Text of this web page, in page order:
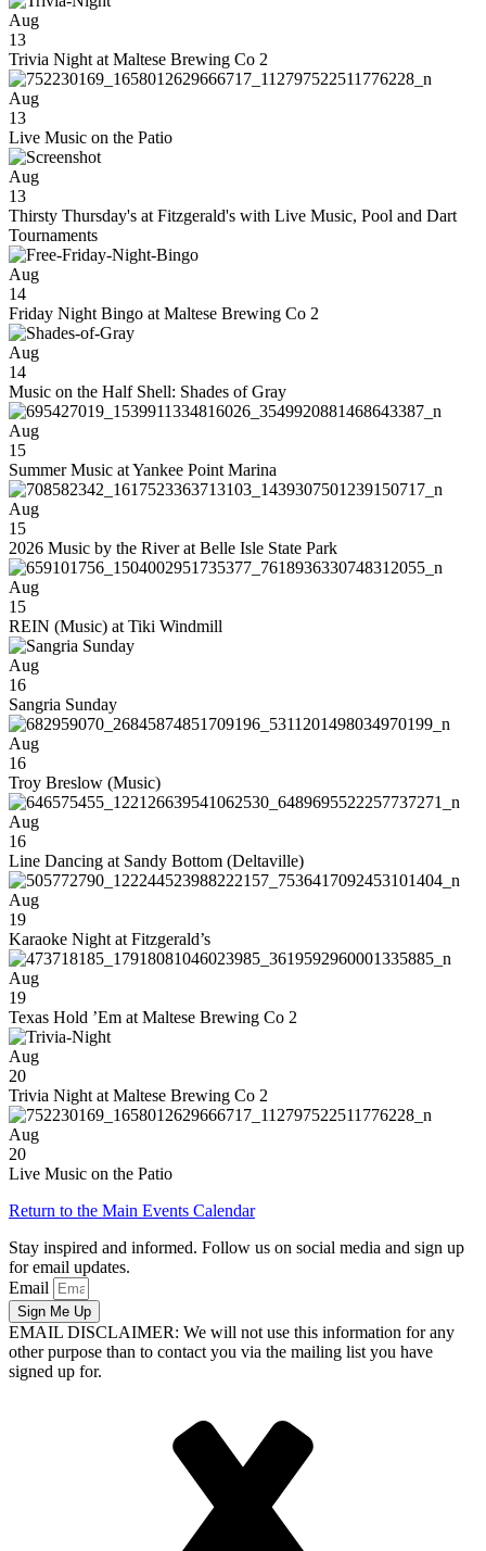
Aug
13
Trivia Night at Maltese Brewing Co 2
Aug
13
Live Music on the Patio
Aug
13
Thirsty Thursday's at Fitzgerald's with Live Music, Pool and Dart
Tournaments
Aug
14
Friday Night Bingo at Maltese Brewing Co 2
Aug
14
Music on the Half Shell: Shades of Gray
Aug
15
Summer Music at Yankee Point Marina
Aug
15
2026 Music by the River at Belle Isle State Park
Aug
15
REIN (Music) at Tiki Windmill
Aug
16
Sangria Sunday
Aug
16
Troy Breslow (Music)
Aug
16
Line Dancing at Sandy Bottom (Deltaville)
Aug
19
Karaoke Night at Fitzgerald’s
Aug
19
Texas Hold ’Em at Maltese Brewing Co 2
Aug
20
Trivia Night at Maltese Brewing Co 2
Aug
20
Live Music on the Patio
Return to the Main Events Calendar
Stay inspired and informed. Follow us on social media and sign up
for email updates.
Email
Sign Me Up
EMAIL DISCLAIMER: We will not use this information for any
other purpose than to contact you via the mailing list you have
signed up for.